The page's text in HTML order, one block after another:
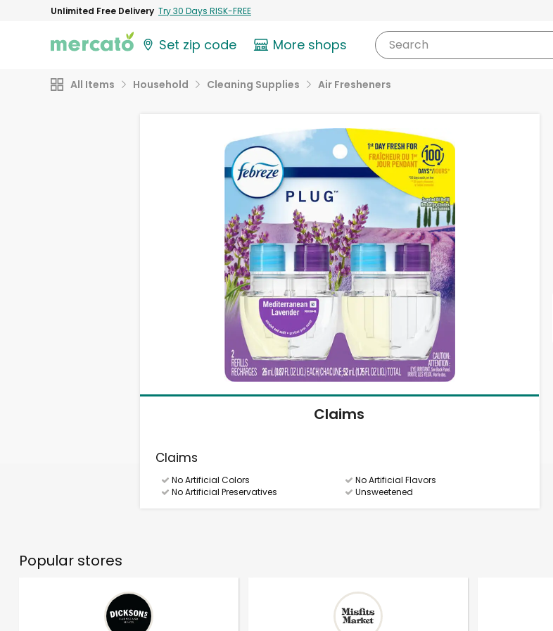
Unlimited Free Delivery Try 30 Days RISK-FREE
Set zip code More shops Search
All Items Household Cleaning Supplies Air Fresheners
Claims
Claims
No Artificial Colors
No Artificial Flavors
No Artificial Preservatives
Unsweetened
Popular stores